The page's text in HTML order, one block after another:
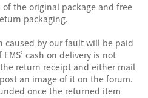
the original package and free
packaging.
caused by our fault will be paid
cash on delivery is not
return receipt and either mail
an image of it on the forum.
once the returned item